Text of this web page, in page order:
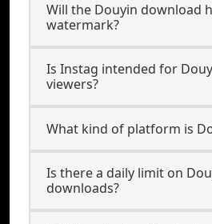
Will the Douyin download
watermark?
Is Instag intended for
viewers?
What kind of platform is
Is there a daily limit on
downloads?